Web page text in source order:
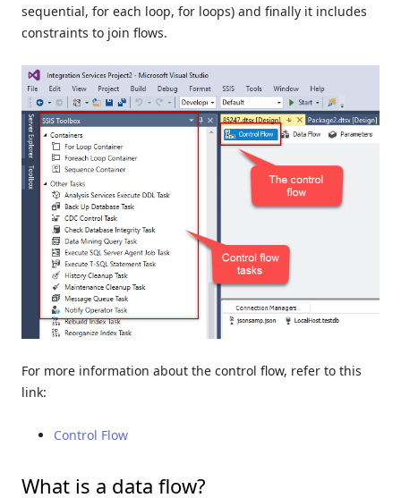
sequential, for each loop, for loops) and finally it includes
constraints to join flows.
For more information about the control flow, refer to this
link:
Control Flow
What is a data flow?